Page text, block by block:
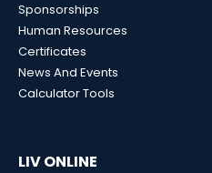
Sponsorships
Human Resources
Certificates
News And Events
Calculator Tools
LIV ONLINE